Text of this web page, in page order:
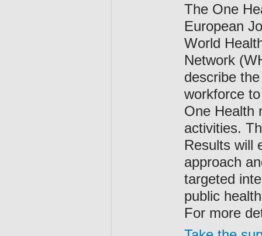
The One
European
World
Network
describe
workforce
One Health
activities.
Results will
approach
targeted
public
For more